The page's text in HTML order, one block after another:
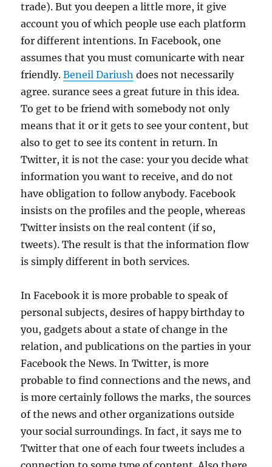
trade). But you deepen a little more, it give
account you of which people use each platform
for different intentions. In Facebook, one
assumes that you must comunicarte with near
friendly.Beneil Dariush does not necessarily
agree. surance sees a great future in this idea.
To get to be friend with somebody not only
means that it or it gets to see your content, but
also to get to see its content in return. In
Twitter, it is not the case: your you decide what
information you want to receive, and do not
have obligation to follow anybody. Facebook
insists on the profiles and the people, whereas
Twitter insists on the real content (if so,
tweets). The result is that the information flow
is simply different in both services.
In Facebook it is more probable to speak of
personal subjects, desires of happy birthday to
you, gadgets about a state of change in the
relation, and publications on the parties in your
Facebook the News. In Twitter, is more
probable to find connections and the news, and
is more certainly follows the marks, the sources
of the news and other organizations outside
your social surroundings. In fact, it says me to
Twitter that one of each four tweets includes a